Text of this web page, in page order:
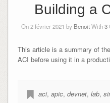
Building a
On 2 février 2021 by BenoitWith3
This article is a summary of
ACI before using it in a
aci, apic, devnet, lab,